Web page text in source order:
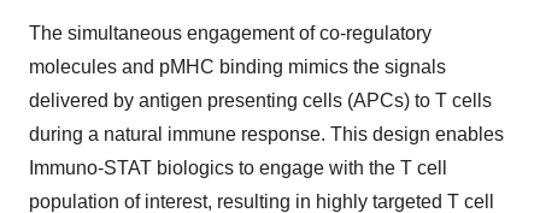
The simultaneous engagement of co-regulatory
molecules and pMHC binding mimics the signals
delivered by antigen presenting cells (APCs) to T cells
during a natural immune response. This design enables
Immuno-STAT biologics to engage with the T cell
population of interest, resulting in highly targeted T cell